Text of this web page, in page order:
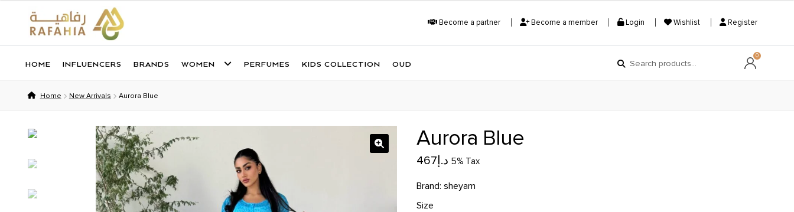
Become a partner Become a member Login Wishlist Register
Skip
navigation
Skip
content
for:
HOME INFLUENCERS BRANDS WOMEN PERFUMES KIDS COLLECTION OUD
0
Home New Arrivals Aurora Blue
Aurora Blue
د.إ467 5% Tax
Brand:sheyam
Size